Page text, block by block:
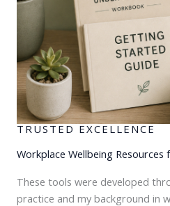
TRUSTED EXCELLENCE
Workplace Wellbeing Resources
These tools were developed
practice and my background in